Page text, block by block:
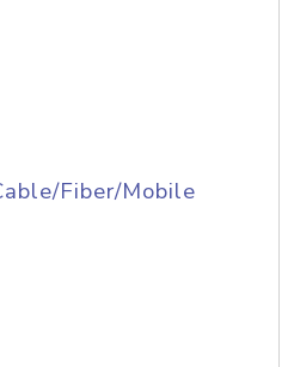
Fiber/Mobile